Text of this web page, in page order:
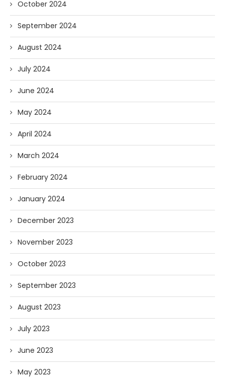
October 2024
September 2024
August 2024
July 2024
June 2024
May 2024
April 2024
March 2024
February 2024
January 2024
December 2023
November 2023
October 2023
September 2023
August 2023
July 2023
June 2023
May 2023